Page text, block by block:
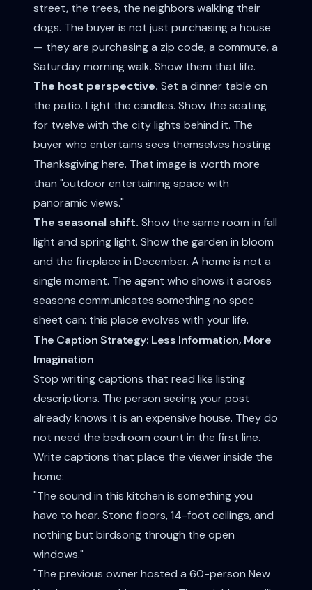
street, the trees, the neighbors walking their
dogs. The buyer is not just purchasing a house
— they are purchasing a zip code, a commute, a
Saturday morning walk. Show them that life.
The host perspective. Set a dinner table on
the patio. Light the candles. Show the seating
for twelve with the city lights behind it. The
buyer who entertains sees themselves hosting
Thanksgiving here. That image is worth more
than "outdoor entertaining space with
panoramic views."
The seasonal shift. Show the same room in fall
light and spring light. Show the garden in bloom
and the fireplace in December. A home is not a
single moment. The agent who shows it across
seasons communicates something no spec
sheet can: this place evolves with your life.
The Caption Strategy: Less Information, More
Imagination
Stop writing captions that read like listing
descriptions. The person seeing your post
already knows it is an expensive house. They do
not need the bedroom count in the first line.
Write captions that place the viewer inside the
home:
"The sound in this kitchen is something you
have to hear. Stone floors, 14-foot ceilings, and
nothing but birdsong through the open
windows."
"The previous owner hosted a 60-person New